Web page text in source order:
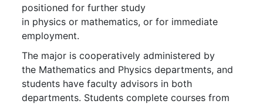
positioned for further study
in physics or mathematics, or for immediate
employment.
The major is cooperatively administered by
the Mathematics and Physics departments, and
students have faculty advisors in both
departments. Students complete courses from